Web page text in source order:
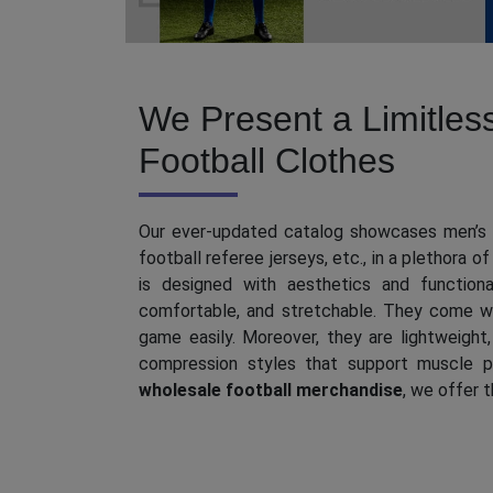
Denim Cargo (4)
Denim Shorts (6)
(17)
Womens Swimsuits (6)
Monokini Swimsuits (15)
Polka Dot Swimsuits (11)
Couple Swimsuits (0)
We Present a
Football Clothes
Our ever-updated catalog showcases
football referee jerseys, etc., in a plethora
is designed with aesthetics and
comfortable, and stretchable. They come
game easily. Moreover, they are
compression styles that support muscle
wholesale football merchandise, we offer